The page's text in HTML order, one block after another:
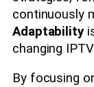
continuously
Adaptability
changing
By focusing